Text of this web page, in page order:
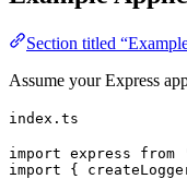
Section titled
Assume your Express
index.ts
import express from
import {